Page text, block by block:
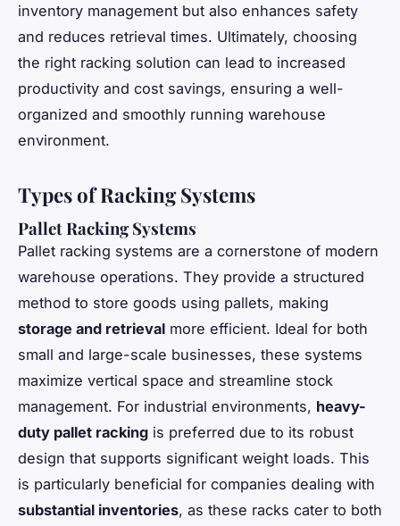
inventory management but also enhances safety
and reduces retrieval times. Ultimately, choosing
the right racking solution can lead to increased
productivity and cost savings, ensuring a well-
organized and smoothly running warehouse
environment.
Types of Racking Systems
Pallet Racking Systems
Pallet racking systems are a cornerstone of modern
warehouse operations. They provide a structured
method to store goods using pallets, making
storage and retrieval more efficient. Ideal for both
small and large-scale businesses, these systems
maximize vertical space and streamline stock
management. For industrial environments, heavy-
duty pallet racking is preferred due to its robust
design that supports significant weight loads. This
is particularly beneficial for companies dealing with
substantial inventories, as these racks cater to both